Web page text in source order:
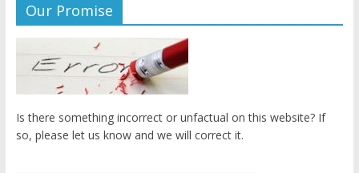
Our Promise
Is there something incorrect or unfactual on this website? If
so, please let us know and we will correct it.